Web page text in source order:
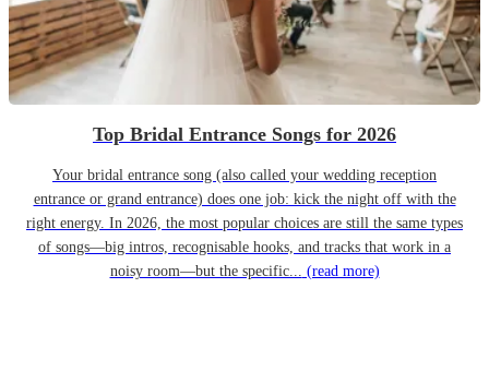
Top Bridal Entrance Songs for 2026
Your bridal entrance song (also called your wedding reception
entrance or grand entrance) does one job: kick the night off with the
right energy. In 2026, the most popular choices are still the same types
of songs—big intros, recognisable hooks, and tracks that work in a
noisy room—but the specific... (read more)